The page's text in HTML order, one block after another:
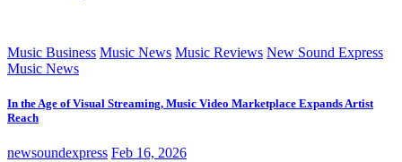
Music Business Music News Music Reviews New Sound Express
Music News
In the Age of Visual Streaming, Music Video Marketplace Expands Artist
Reach
newsoundexpress Feb 16, 2026